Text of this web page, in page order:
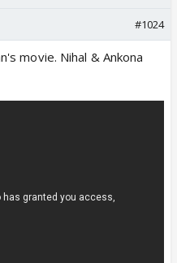
#1024
movie. Nihal & Ankona